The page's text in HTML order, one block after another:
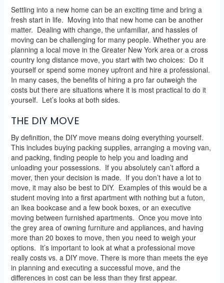
Settling into a new home can be an exciting time and bring a
fresh start in life. Moving into that new home can be another
matter. Dealing with change, the unfamiliar, and hassles of
moving can be challenging for many people. Whether you are
planning a local move in the Greater New York area or a cross
country long distance move, you start with two choices: Do it
yourself or spend some money upfront and hire a professional.
In many cases, the benefits of hiring a pro far outweigh the
costs but there are situations where it is most practical to do it
yourself. Let’s looks at both sides.
THE DIY MOVE
By definition, the DIY move means doing everything yourself.
This includes buying packing supplies, arranging a moving van,
and packing, finding people to help you and loading and
unloading your possessions. If you absolutely can’t afford a
mover, then your decision is made. If you don’t have a lot to
move, it may also be best to DIY. Examples of this would be a
student moving into a first apartment with nothing but a futon,
an Ikea bookcase and a few book boxes, or an executive
moving between furnished apartments. Once you move into
the grey area of owning furniture and appliances, and having
more than 20 boxes to move, then you need to weigh your
options. It’s important to look at what a professional move
really costs vs. a DIY move. There is more than meets the eye
in planning and executing a successful move, and the
differences in cost can be less than they first appear.